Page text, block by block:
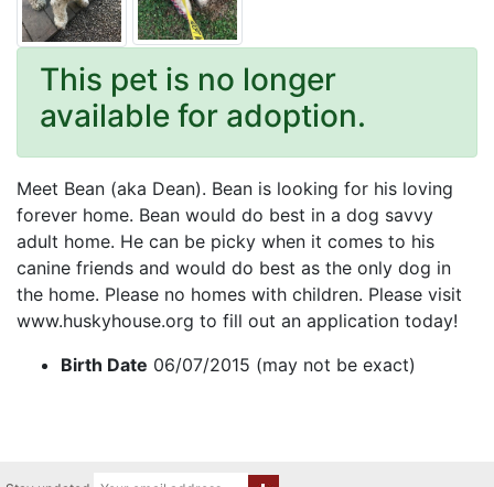
This pet is no longer
available for adoption.
Meet Bean (aka Dean). Bean is looking for his loving
forever home. Bean would do best in a dog savvy
adult home. He can be picky when it comes to his
canine friends and would do best as the only dog in
the home. Please no homes with children. Please visit
www.huskyhouse.org to fill out an application today!
Birth Date 06/07/2015 (may not be exact)